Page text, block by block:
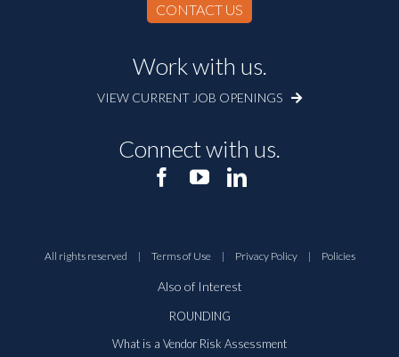
CONTACT US
Work with us.
VIEW CURRENT JOB OPENINGS
Connect with us.
All rights reserved | Terms of Use | Privacy Policy | Policies
Also of Interest
ROUNDING
What is a Vendor Risk Assessment